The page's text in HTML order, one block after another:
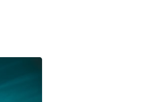
psychiatrist John Mack traveled to
several of the children, he concluded that
genuinely believed they had experienced